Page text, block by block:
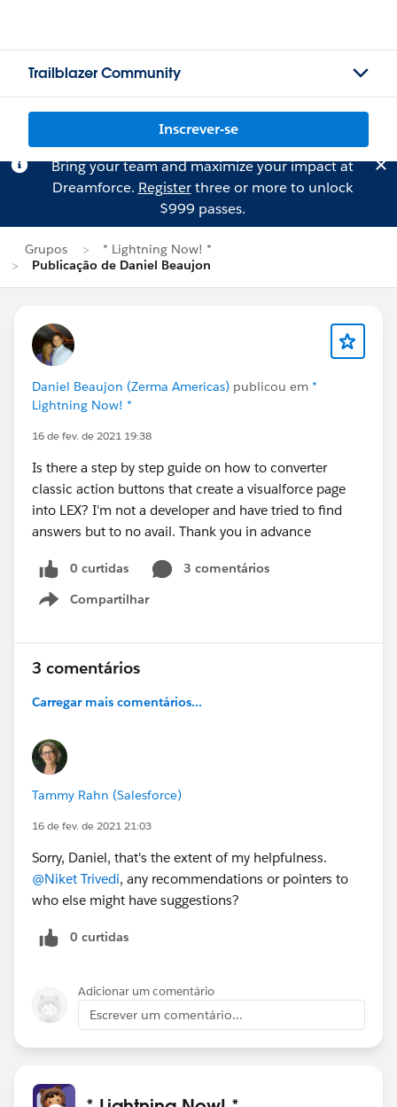
Trailblazer Community
Inscrever-se
Bring your team and maximize your impact at
Dreamforce. Registerthree or more to unlock
$999 passes.
Grupos
* Lightning Now! *
Publicação de Daniel Beaujon
Daniel Beaujon (Zerma Americas) publicou em *
Lightning Now! *
16 de fev. de 2021 19:38
Is there a step by step guide on how to converter
classic action buttons that create a visualforce page
into LEX? I'm not a developer and have tried to find
answers but to no avail. Thank you in advance
0 curtidas
3 comentários
Compartilhar
Show menu
3 comentários
Carregar mais comentários...
Tammy Rahn (Salesforce)
16 de fev. de 2021 21:03
Sorry, Daniel, that's the extent of my helpfulness.
@Niket Trivedi, any recommendations or pointers to
who else might have suggestions?
0 curtidas
Adicionar um comentário
Escrever um comentário...